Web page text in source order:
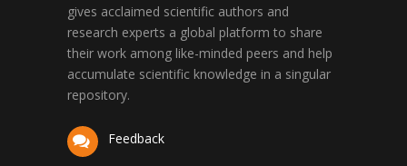
Mark E Smith
Bio chemistry
University of Texas
Medical Branch, USA
gives acclaimed scientific authors and
research experts a global platform to share
their work among like-minded peers and help
accumulate scientific knowledge in a singular
repository.
Feedback